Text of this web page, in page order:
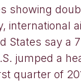
showing
international
States say a
jumped a
quarter of